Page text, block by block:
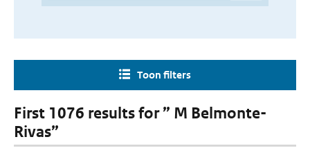
Toon filters
First 1076 results for ” M Belmonte-
Rivas”